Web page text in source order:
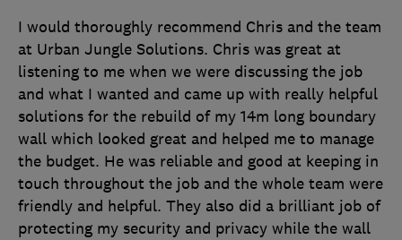
I would thoroughly recommend Chris and the team
at Urban Jungle Solutions. Chris was great at
listening to me when we were discussing the job
and what I wanted and came up with really helpful
solutions for the rebuild of my 14m long boundary
wall which looked great and helped me to manage
the budget. He was reliable and good at keeping in
touch throughout the job and the whole team were
friendly and helpful. They also did a brilliant job of
protecting my security and privacy while the wall